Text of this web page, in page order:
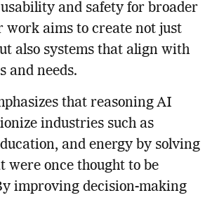
and safety for broader
work aims to create not just
also systems that align with
and needs.
that reasoning AI
industries such as
and energy by solving
were once thought to be
improving decision-making